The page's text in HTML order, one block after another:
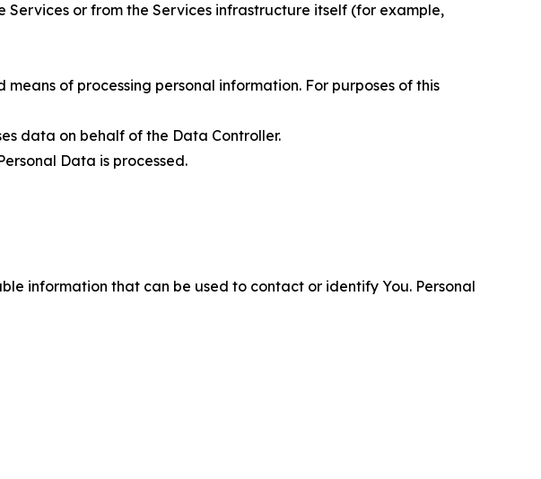
or from the Services infrastructure itself (for example,
of processing personal information. For purposes of this
data on behalf of the Data Controller.
Data is processed.
information that can be used to contact or identify You. Personal